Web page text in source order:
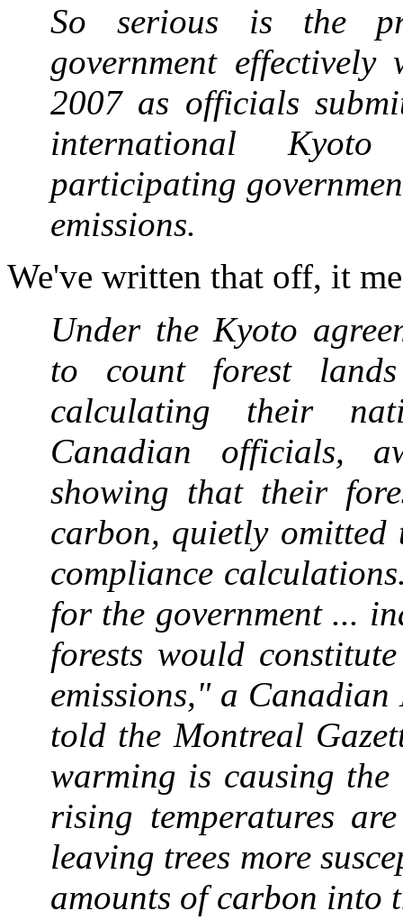
So serious is the
government
2007 as officials
international
participating
emissions.
We've written that off, it
Under the Kyoto
to count forest
calculating their
Canadian officials,
showing that their
carbon, quietly
compliance
for the government ...
forests would
emissions," a
told the Montreal
warming is causing
rising temperatures
leaving trees more
amounts of carbon into